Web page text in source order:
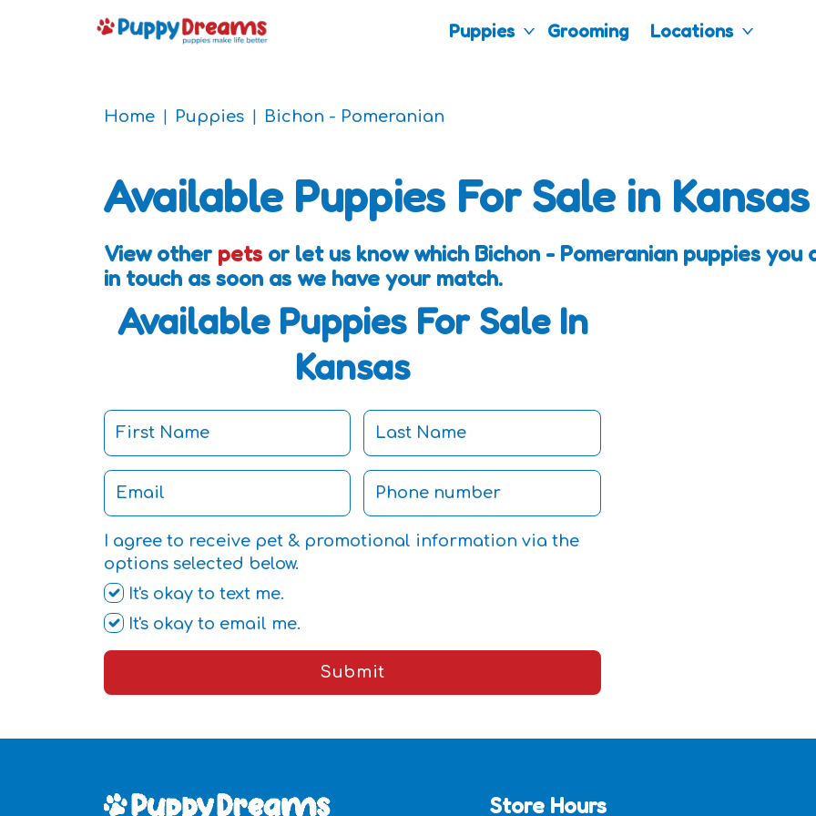
Puppies Grooming Locations
Home Puppies Bichon - Pomeranian
Available Puppies For Sale in Kansas
View other pets or let us know which Bichon - Pomeranian puppies
in touch as soon as we have your match.
Available Puppies For Sale In
Kansas
I agree to receive pet & promotional information via the
options selected below.
It's okay to text me.
It's okay to email me.
Submit
Store Hours